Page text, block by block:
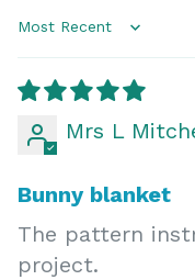
Mrs L
Bunny blanket
The pattern
project.